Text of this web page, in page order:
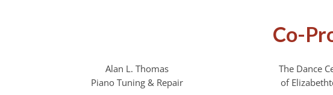
Co-
Alan L. Thomas
Piano Tuning & Repair
The Dance
of